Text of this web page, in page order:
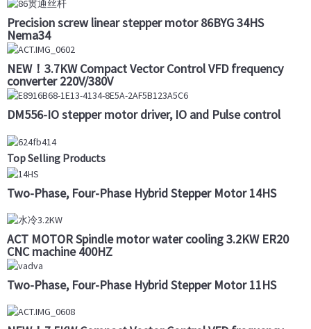
Precision screw linear stepper motor 86BYG 34HS
Nema34
NEW！3.7KW Compact Vector Control VFD frequency
converter 220V/380V
DM556-IO stepper motor driver, IO and Pulse control
Top Selling Products
Two-Phase, Four-Phase Hybrid Stepper Motor 14HS
ACT MOTOR Spindle motor water cooling 3.2KW ER20
CNC machine 400HZ
Two-Phase, Four-Phase Hybrid Stepper Motor 11HS